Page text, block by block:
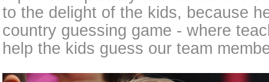
to the delight of the kids, because
country guessing game - where
help the kids guess our team